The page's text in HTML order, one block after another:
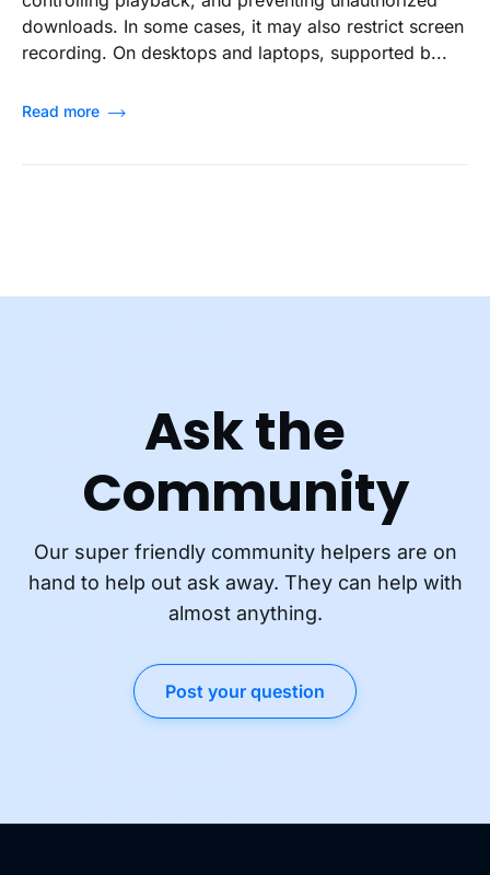
downloads. In some cases, it may also restrict screen
recording. On desktops and laptops, supported b...
Read more
Ask the
Community
Our super friendly community helpers are on
hand to help out ask away. They can help with
almost anything.
Post your question